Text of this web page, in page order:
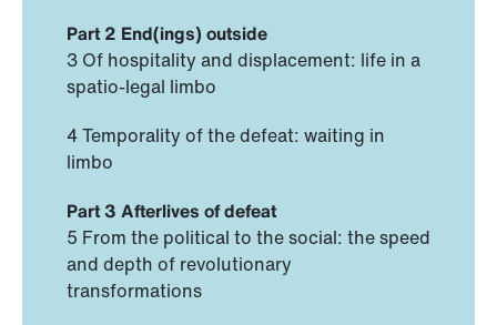
Part 2 End(ings) outside
3 Of hospitality and displacement: life in a
spatio-legal limbo
4 Temporality of the defeat: waiting in
limbo
Part 3 Afterlives of defeat
5 From the political to the social: the speed
and depth of revolutionary
transformations